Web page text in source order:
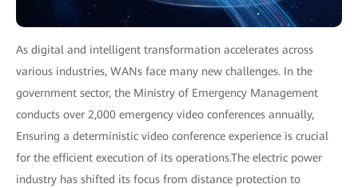
As digital and intelligent transformation accelerates across
various industries, WANs face many new challenges. In the
government sector, the Ministry of Emergency Management
conducts over 2,000 emergency video conferences annually,
Ensuring a deterministic video conference experience is crucial
for the efficient execution of its operations.The electric power
industry has shifted its focus from distance protection to